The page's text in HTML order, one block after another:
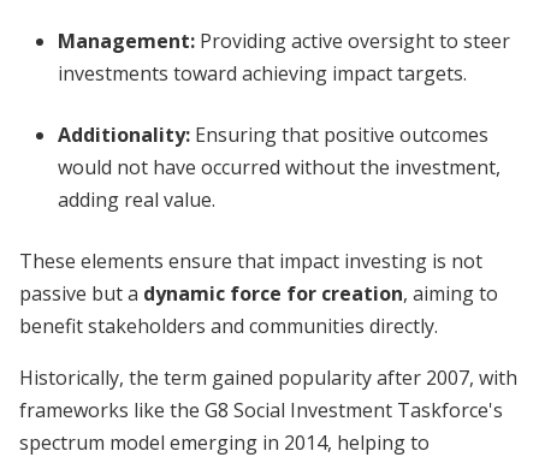
Management: Providing active oversight to steer
investments toward achieving impact targets.
Additionality: Ensuring that positive outcomes
would not have occurred without the investment,
adding real value.
These elements ensure that impact investing is not
passive but a dynamic force for creation, aiming to
benefit stakeholders and communities directly.
Historically, the term gained popularity after 2007, with
frameworks like the G8 Social Investment Taskforce's
spectrum model emerging in 2014, helping to